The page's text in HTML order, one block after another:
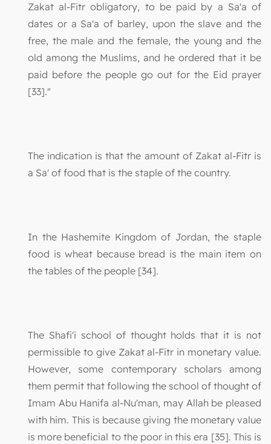
Zakat al-Fitr obligatory, to be paid by a Sa'a of
dates or a Sa'a of barley, upon the slave and the
free, the male and the female, the young and the
old among the Muslims, and he ordered that it be
paid before the people go out for the Eid prayer
[33]."
The indication is that the amount of Zakat al-Fitr is
a Sa' of food that is the staple of the country.
In the Hashemite Kingdom of Jordan, the staple
food is wheat because bread is the main item on
the tables of the people [34].
The Shafi'i school of thought holds that it is not
permissible to give Zakat al-Fitr in monetary value.
However, some contemporary scholars among
them permit that following the school of thought of
Imam Abu Hanifa al-Nu'man, may Allah be pleased
with him. This is because giving the monetary value
is more beneficial to the poor in this era [35]. This is